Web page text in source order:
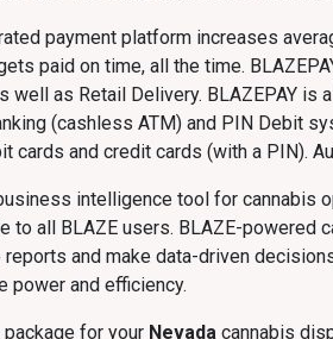
payment platform increases
paid on time, all the time.
well as Retail Delivery. BLAZEPAY
(cashless ATM) and PIN Debit
cards and credit cards (with a PIN).
intelligence tool for cannabis
to all BLAZE users. BLAZE-
and make data-driven
power and efficiency.
for your Nevada cannabis